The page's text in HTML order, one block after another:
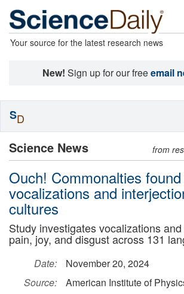
Your source for the latest research news
New! Sign up for our freeemail
Science News from
Ouch! Commonalties
vocalizations and
cultures
Study investigates vocalizations
pain, joy, and disgust across 131
Date:
November 20, 2024
Source:
American Institute of
SD